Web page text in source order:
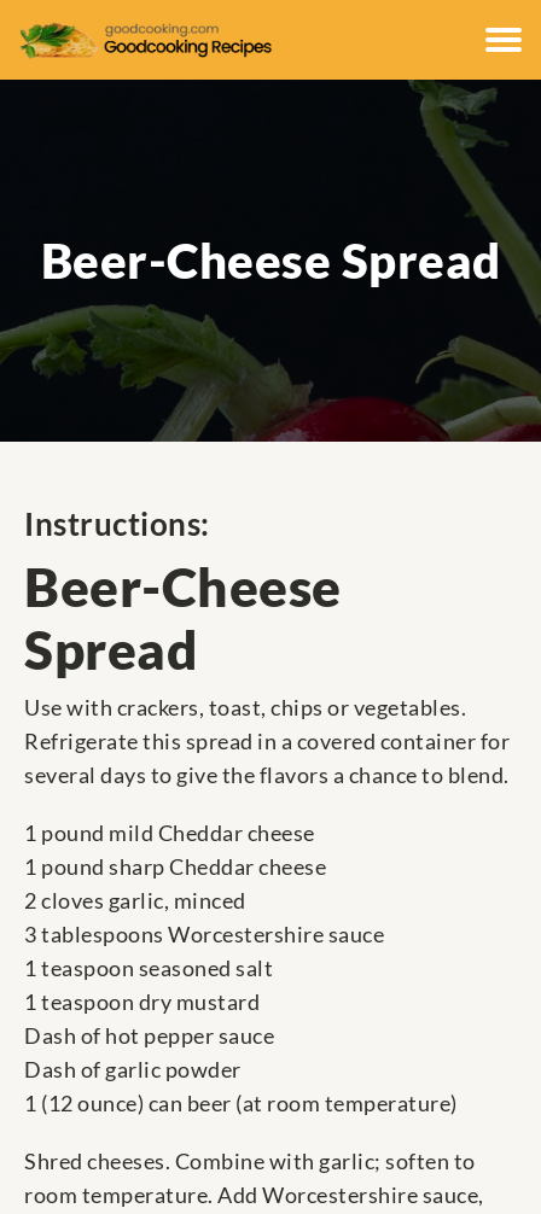
Beer-Cheese Spread
Instructions:
Beer-Cheese
Spread
Use with crackers, toast, chips or vegetables.
Refrigerate this spread in a covered container for
several days to give the flavors a chance to blend.
1 pound mild Cheddar cheese
1 pound sharp Cheddar cheese
2 cloves garlic, minced
3 tablespoons Worcestershire sauce
1 teaspoon seasoned salt
1 teaspoon dry mustard
Dash of hot pepper sauce
Dash of garlic powder
1 (12 ounce) can beer (at room temperature)
Shred cheeses. Combine with garlic; soften to
room temperature. Add Worcestershire sauce,